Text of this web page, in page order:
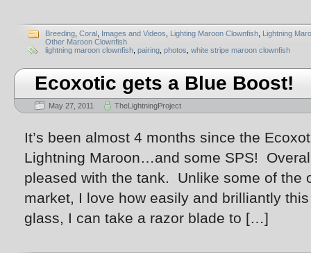
Breeding Coral Images and Videos Lighting Maroon Clownfish Lightning
Other Maroon Clownfish
lightning maroon clownfish pairing photos white stripe maroon clownfish
Ecoxotic gets a Blue Boost!
May 27, 2011 TheLightningProject
It’s been almost 4 months since the
Lightning Maroon…and some SPS!
pleased with the tank. Unlike some of the
market, I love how easily and brilliantly
glass, I can take a razor blade to […]